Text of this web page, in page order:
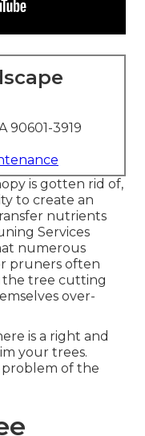
90601-3919
is gotten rid of,
to create an
nutrients
Services
numerous
pruners often
tree cutting
over-
is a right and
your trees.
problem of the